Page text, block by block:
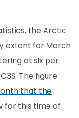
the Arctic
extent for March
at six per
The figure
that the
for this time of